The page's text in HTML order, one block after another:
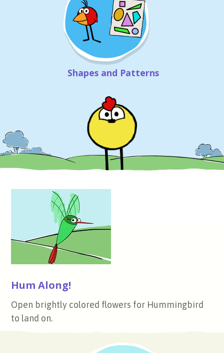
Shapes and Patterns
Hum Along!
Open brightly colored flowers for Hummingbird
to land on.